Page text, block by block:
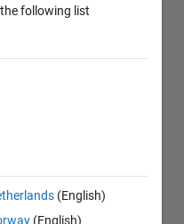
following list
(English)
(English)